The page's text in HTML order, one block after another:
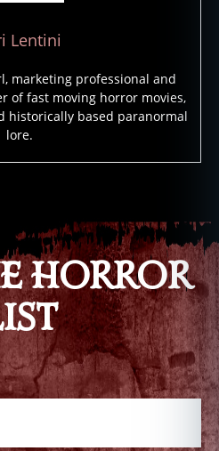
Lentini
marketing professional and
of fast moving horror movies,
historically based paranormal
lore.
HORROR